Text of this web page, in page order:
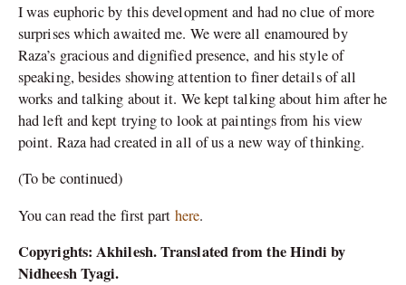
I was euphoric by this development and had no clue of more
surprises which awaited me. We were all enamoured by
Raza’s gracious and dignified presence, and his style of
speaking, besides showing attention to finer details of all
works and talking about it. We kept talking about him after he
had left and kept trying to look at paintings from his view
point. Raza had created in all of us a new way of thinking.
(To be continued)
You can read the first part here.
Copyrights: Akhilesh. Translated from the Hindi by
Nidheesh Tyagi.